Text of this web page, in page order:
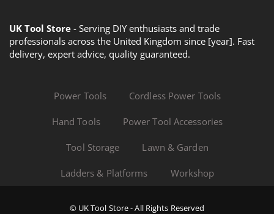
UK Tool Store - Serving DIY enthusiasts and trade
professionals across the United Kingdom since [year]. Fast
delivery, expert advice, quality guaranteed.
Power Tools Cordless Power Tools
Hand Tools Power Tool Accessories
Tool Storage Lawn & Garden
Ladders & Platforms Workshop
© UK Tool Store - All Rights Reserved